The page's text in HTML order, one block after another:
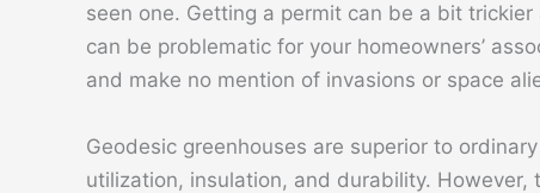
seen one. Getting a permit can be a bit
can be problematic for your homeowners’
and make no mention of invasions or space
Geodesic greenhouses are superior to
utilization, insulation, and durability.